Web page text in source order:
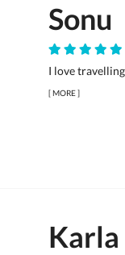
Sonu
I love
[MORE]
Karla